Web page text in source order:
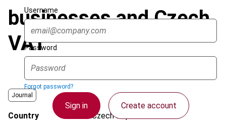
Username
Password
Forgot password?
Sign in Create account
businesses and Czech
VAT
Journal
Country Czech Republic